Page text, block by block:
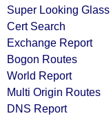
Super Looking Glass
Cert Search
Exchange Report
Bogon Routes
World Report
Multi Origin Routes
DNS Report